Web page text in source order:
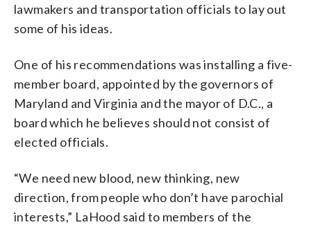
lawmakers and transportation officials to lay out
some of his ideas.
One of his recommendations was installing a five-
member board, appointed by the governors of
Maryland and Virginia and the mayor of D.C., a
board which he believes should not consist of
elected officials.
“We need new blood, new thinking, new
direction, from people who don’t have parochial
interests,” LaHood said to members of the